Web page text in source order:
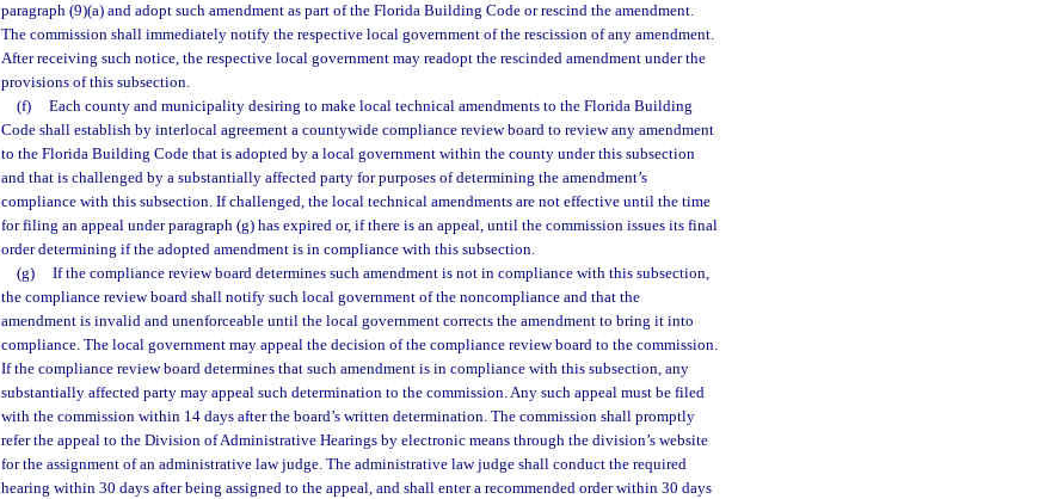
paragraph (9)(a) and adopt such amendment as part of the Florida Building Code or rescind the amendment.
The commission shall immediately notify the respective local government of the rescission of any amendment.
After receiving such notice, the respective local government may readopt the rescinded amendment under the
provisions of this subsection.
(f)
Each county and municipality desiring to make local technical amendments to the Florida Building
Code shall establish by interlocal agreement a countywide compliance review board to review any amendment
to the Florida Building Code that is adopted by a local government within the county under this subsection
and that is challenged by a substantially affected party for purposes of determining the amendment’s
compliance with this subsection. If challenged, the local technical amendments are not effective until the time
for filing an appeal under paragraph (g) has expired or, if there is an appeal, until the commission issues its final
order determining if the adopted amendment is in compliance with this subsection.
(g)
If the compliance review board determines such amendment is not in compliance with this subsection,
the compliance review board shall notify such local government of the noncompliance and that the
amendment is invalid and unenforceable until the local government corrects the amendment to bring it into
compliance. The local government may appeal the decision of the compliance review board to the commission.
If the compliance review board determines that such amendment is in compliance with this subsection, any
substantially affected party may appeal such determination to the commission. Any such appeal must be filed
with the commission within 14 days after the board’s written determination. The commission shall promptly
refer the appeal to the Division of Administrative Hearings by electronic means through the division’s website
for the assignment of an administrative law judge. The administrative law judge shall conduct the required
hearing within 30 days after being assigned to the appeal, and shall enter a recommended order within 30 days